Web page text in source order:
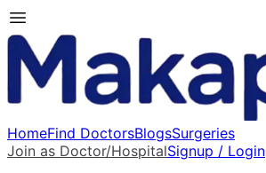
HomeFind DoctorsBlogsSurgeries
Join as Doctor/HospitalSignup / Login